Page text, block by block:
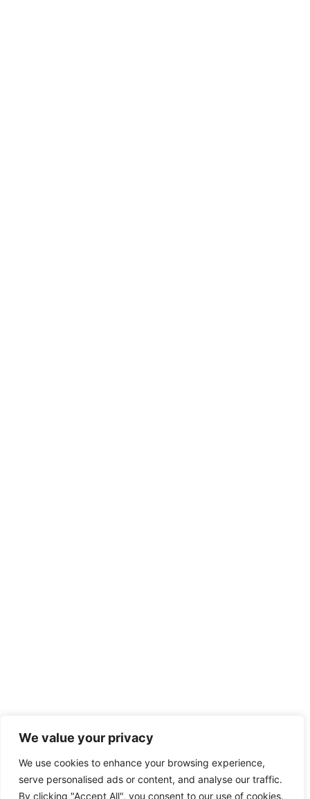
We value your privacy
We use cookies to enhance your browsing experience,
serve personalised ads or content, and analyse our traffic.
By clicking "Accept All", you consent to our use of cookies.